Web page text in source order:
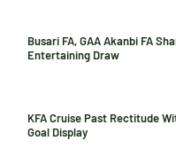
Busari FA, GAA Akanbi FA
Entertaining Draw
KFA Cruise Past Rectitude
Goal Display